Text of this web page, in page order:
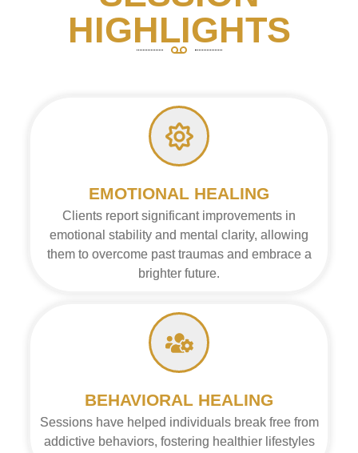
HIGHLIGHTS
EMOTIONAL HEALING
Clients report significant improvements in
emotional stability and mental clarity, allowing
them to overcome past traumas and embrace a
brighter future.
BEHAVIORAL HEALING
Sessions have helped individuals break free from
addictive behaviors, fostering healthier lifestyles